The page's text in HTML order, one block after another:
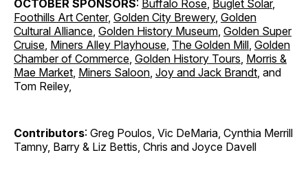
OCTOBER SPONSORS: Buffalo Rose, Buglet Solar,
Foothills Art Center, Golden City Brewery, Golden
Cultural Alliance, Golden History Museum, Golden Super
Cruise, Miners Alley Playhouse, The Golden Mill, Golden
Chamber of Commerce, Golden History Tours, Morris &
Mae Market, Miners Saloon, Joy and Jack Brandt, and
Tom Reiley,
Contributors: Greg Poulos, Vic DeMaria, Cynthia Merrill
Tamny, Barry & Liz Bettis, Chris and Joyce Davell